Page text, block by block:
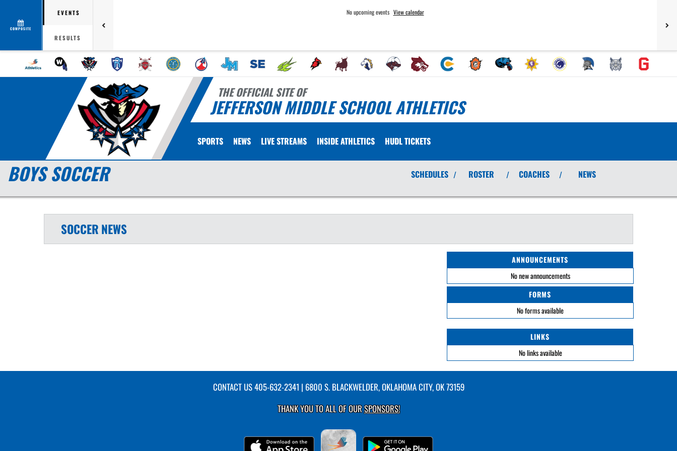
COMPOSITE
EVENTS
RESULTS
No upcoming events View calendar
THE OFFICIAL SITE OF
JEFFERSON MIDDLE SCHOOL ATHLETICS
SPORTS NEWS LIVE STREAMS INSIDE ATHLETICS HUDL TICKETS
BOYS SOCCER SCHEDULES / ROSTER / COACHES / NEWS
SOCCER NEWS
ANNOUNCEMENTS
No new announcements
FORMS
No forms available
LINKS
No links available
CONTACT US405-632-2341 | 6800 S. BLACKWELDER, OKLAHOMA CITY, OK 73159
THANK YOU TO ALL OF OURSPONSORS!